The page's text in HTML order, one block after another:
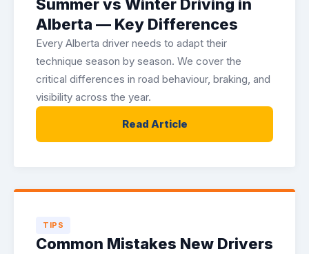
Summer vs Winter Driving in
Alberta — Key Differences
Every Alberta driver needs to adapt their
technique season by season. We cover the
critical differences in road behaviour, braking, and
visibility across the year.
Read Article
TIPS
Common Mistakes New Drivers